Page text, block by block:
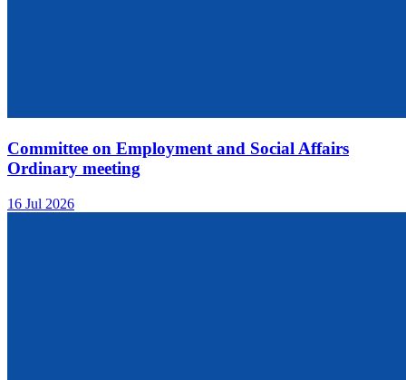
Committee on Employment and Social Affairs
Ordinary meeting
16 Jul 2026